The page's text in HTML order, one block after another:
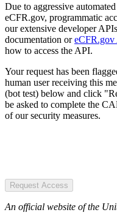
Due to aggressive
eCFR.gov, programmatic
our extensive developer
documentation or
how to access the API.
Your request has been
human user receiving this
(bot test) below and click
be asked to complete the
of our security measures.
Request Access
An official website of the